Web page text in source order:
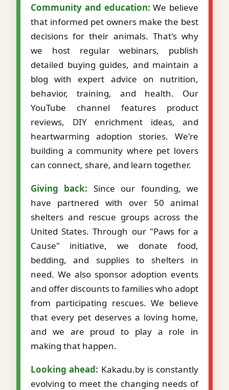
Community and education: We believe
that informed pet owners make the best
decisions for their animals. That's why
we host regular webinars, publish
detailed buying guides, and maintain a
blog with expert advice on nutrition,
behavior, training, and health. Our
YouTube channel features product
reviews, DIY enrichment ideas, and
heartwarming adoption stories. We're
building a community where pet lovers
can connect, share, and learn together.
Giving back: Since our founding, we
have partnered with over 50 animal
shelters and rescue groups across the
United States. Through our "Paws for a
Cause" initiative, we donate food,
bedding, and supplies to shelters in
need. We also sponsor adoption events
and offer discounts to families who adopt
from participating rescues. We believe
that every pet deserves a loving home,
and we are proud to play a role in
making that happen.
Looking ahead: Kakadu.by is constantly
evolving to meet the changing needs of